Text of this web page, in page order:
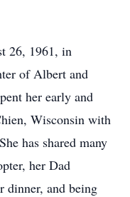
26, 1961, in
of Albert and
her early and
Wisconsin with
has shared many
her Dad
dinner, and being